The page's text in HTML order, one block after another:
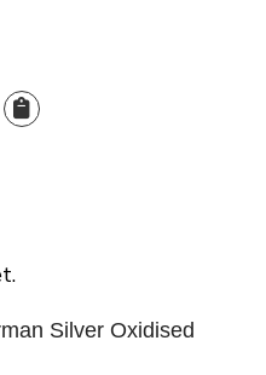
Silver Oxidised